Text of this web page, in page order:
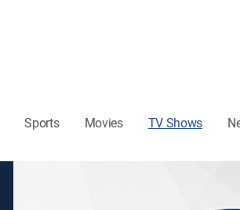
Sports Movies TV Shows